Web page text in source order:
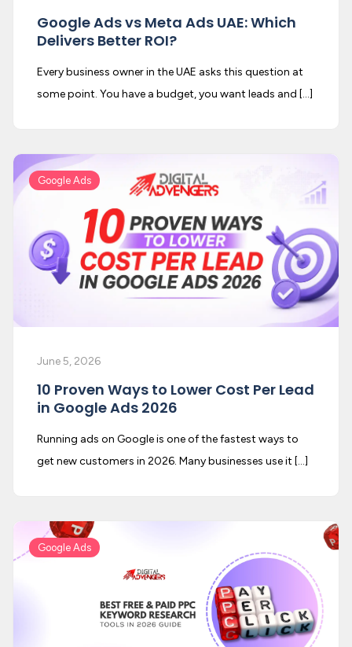
Google Ads vs Meta Ads UAE: Which
Delivers Better ROI?
Every business owner in the UAE asks this question at
some point. You have a budget, you want leads and […]
Google Ads
June 5, 2026
10 Proven Ways to Lower Cost Per Lead
in Google Ads 2026
Running ads on Google is one of the fastest ways to
get new customers in 2026. Many businesses use it […]
Google Ads